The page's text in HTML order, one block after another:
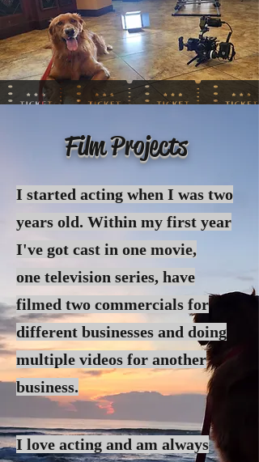
Film Projects
I started acting when I was two
years old. Within my first year
I've got cast in one movie,
one television series, have
filmed two commercials for
different businesses and doing
multiple videos for another
business.
I love acting and am always